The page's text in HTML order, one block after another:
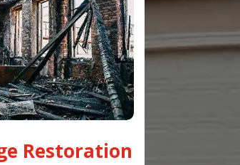
Restoration